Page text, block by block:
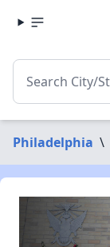
Philadelphia \